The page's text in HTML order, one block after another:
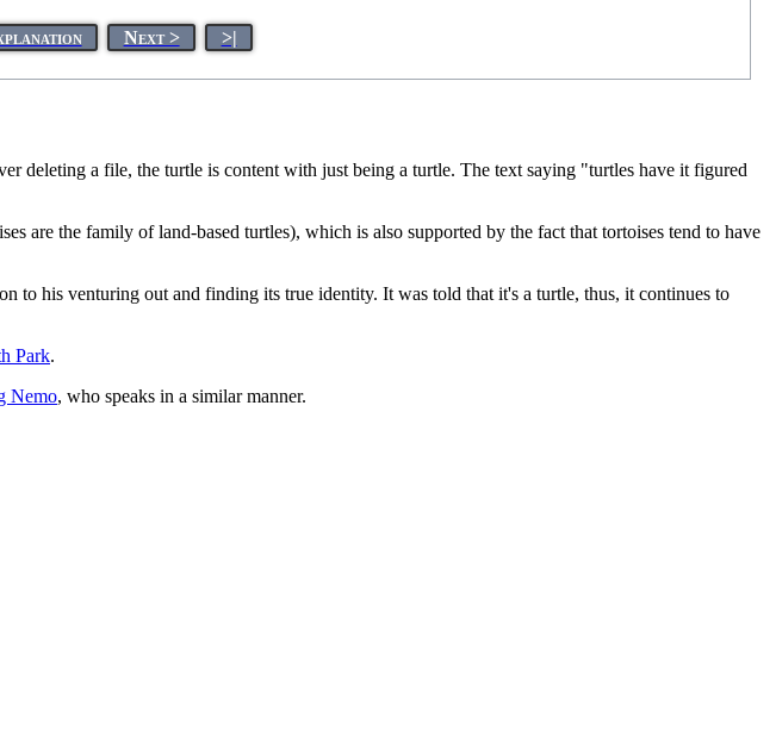
Next > >|
deleting a file, the turtle is content with just being a turtle. The text saying "turtles have it figured
are the family of land-based turtles), which is also supported by the fact that tortoises tend to have
to his venturing out and finding its true identity. It was told that it's a turtle, thus, it continues to
Park.
Nemo, who speaks in a similar manner.